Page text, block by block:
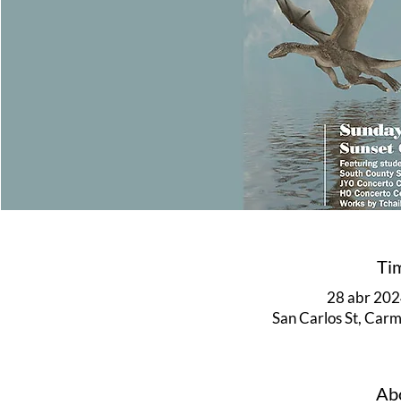
28 abr
San Carlos St,